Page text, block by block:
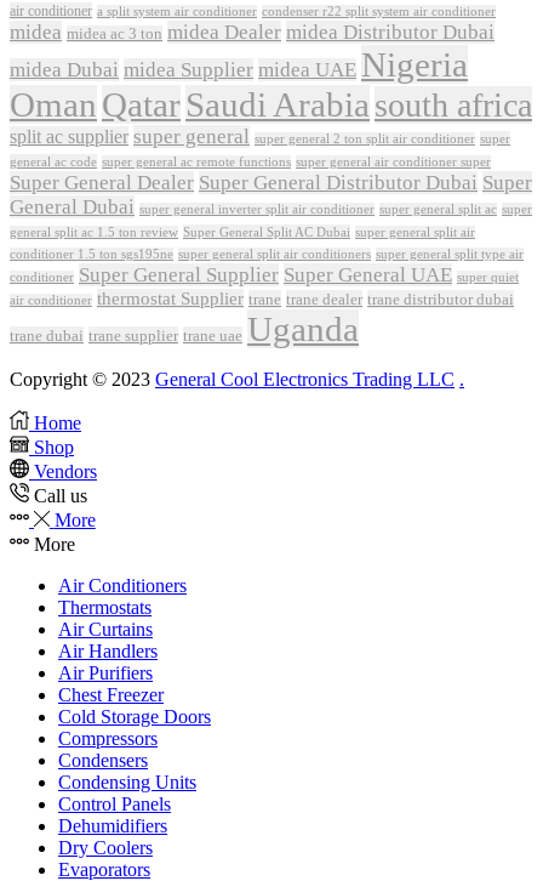
air conditioner a split system air conditioner condenser r22 split system air conditioner
midea midea ac 3 ton midea Dealer midea Distributor Dubai
midea Dubai midea Supplier midea UAE Nigeria
Oman QatarSaudi Arabia south africa
split ac supplier super general super general 2 ton split air conditioner super
general ac code super general ac remote functions super general air conditioner super
Super General Dealer Super General Distributor Dubai Super
General Dubai super general inverter split air conditioner super general split ac super
general split ac 1.5 ton review Super General Split AC Dubai super general split air
conditioner 1.5 ton sgs195ne super general split air conditioners super general split type air
conditioner Super General Supplier Super General UAE super quiet
air conditioner thermostat Supplier trane trane dealer trane distributor dubai
trane dubai trane supplier trane uae Uganda
Copyright © 2023 General Cool Electronics Trading LLC .
Home
Shop
Vendors
Call us
More
More
Air Conditioners
Thermostats
Air Curtains
Air Handlers
Air Purifiers
Chest Freezer
Cold Storage Doors
Compressors
Condensers
Condensing Units
Control Panels
Dehumidifiers
Dry Coolers
Evaporators